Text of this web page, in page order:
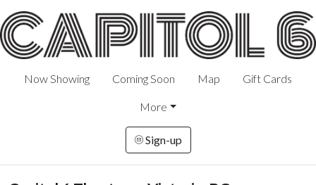
Now Showing Coming Soon Map Gift Cards
More
Sign-up